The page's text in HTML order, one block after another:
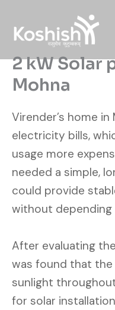
content
2 kW Solar
Mohna
Virender’s home
electricity bills,
usage more
needed a simple,
could provide
without
After evaluating
was found that
sunlight
for solar